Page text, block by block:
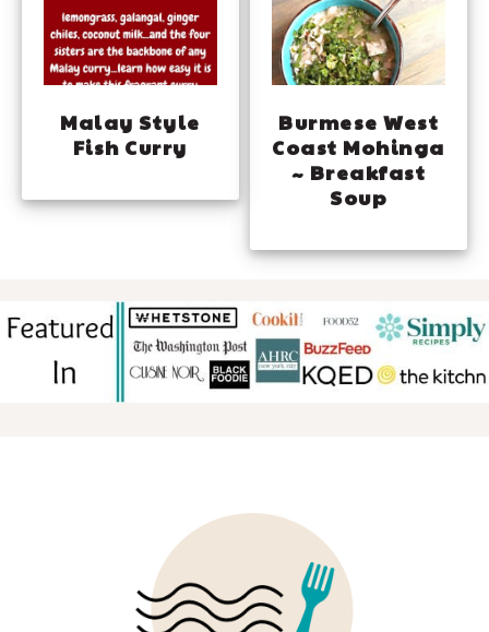
Malay Style
Fish Curry
Burmese West
Coast Mohinga
~ Breakfast
Soup